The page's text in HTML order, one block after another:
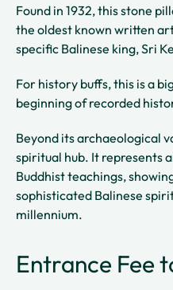
Found in 1932, this stone
the oldest known written
specific Balinese king, Sri
For history buffs, this is a
beginning of recorded
Beyond its archaeological
spiritual hub. It represents
Buddhist teachings,
sophisticated Balinese
millennium.
Entrance Fee